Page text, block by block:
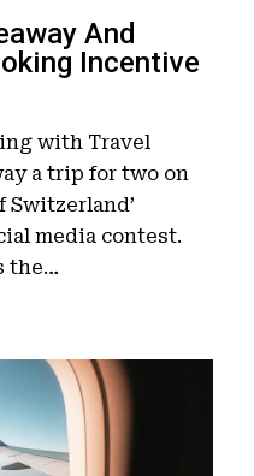
And
Incentive
with Travel
a trip for two on
Switzerland’
media contest.
the…